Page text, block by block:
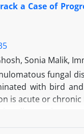
surgeries. A
of CPE
patients who
sampling, 15
carriage of
leading to
be formulated
transmission.
a Case of
Sonia Malik,
fungal
with bird
is acute or